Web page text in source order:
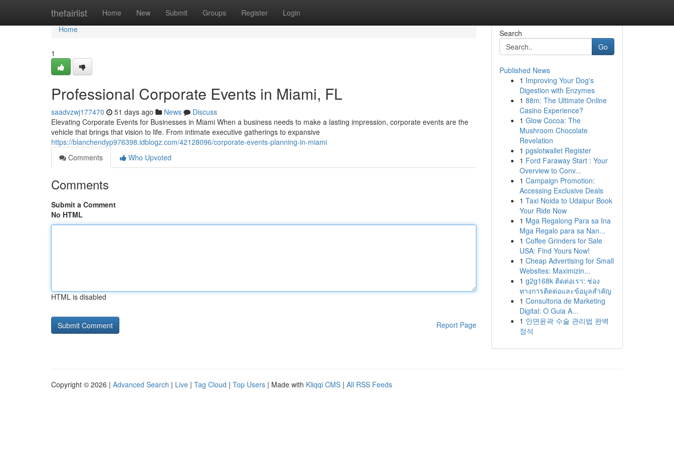
thefairlist Home New Submit Groups Register Login
Home
Home
1
Professional Corporate Events in Miami, FL
saadvzwj177470 51 days ago News
Discuss
Elevating Corporate Events for Businesses in Miami When a business needs to make a lasting impression, corporate events are the
vehicle that brings that vision to life. From intimate executive gatherings to expansive
https://blanchendyp976398.idblogz.com/42128096/corporate-events-planning-in-miami
Comments
Who Upvoted
Comments
Submit a Comment
No HTML
HTML is disabled
Report Page
Search
Go
Published News
1 Improving Your Dog's
Digestion with Enzymes
1 88m: The Ultimate Online
Casino Experience?
1 Glow Cocoa: The
Mushroom Chocolate
Revelation
1 pgslotwallet Register
1 Ford Faraway Start : Your
Overview to Conv...
1 Campaign Promotion:
Accessing Exclusive Deals
1 Taxi Noida to Udaipur Book
Your Ride Now
1 Mga Regalong Para sa Ina
Mga Regalo para sa Nan...
1 Coffee Grinders for Sale
USA: Find Yours Now!
1 Cheap Advertising for Small
Websites: Maximizin...
1 g2g168k ติดต่อเรา: ช่อง
ทางการติดต่อและข้อมูลสำคัญ
1 Consultoria de Marketing
Digital: O Guia A...
1 안면윤곽 수술 관리법 완벽
정석
Copyright © 2026 | Advanced Search | Live | Tag Cloud | Top Users | Made with Kliqqi CMS | All RSS Feeds